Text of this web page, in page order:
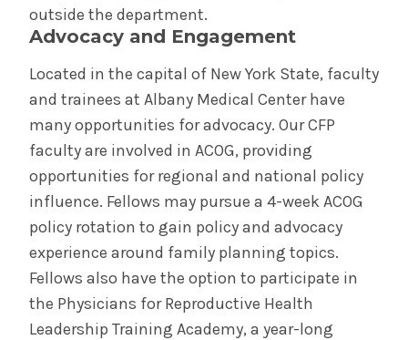
outside the department.
Advocacy and Engagement
Located in the capital of New York State, faculty
and trainees at Albany Medical Center have
many opportunities for advocacy. Our CFP
faculty are involved in ACOG, providing
opportunities for regional and national policy
influence. Fellows may pursue a 4-week ACOG
policy rotation to gain policy and advocacy
experience around family planning topics.
Fellows also have the option to participate in
the Physicians for Reproductive Health
Leadership Training Academy, a year-long